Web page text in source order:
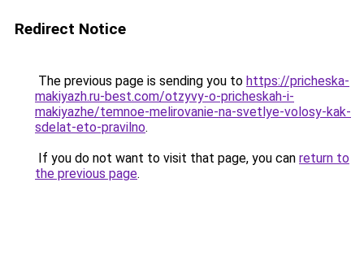
Redirect Notice
The previous page is sending you to https://pricheska-
makiyazh.ru-best.com/otzyvy-o-pricheskah-i-
makiyazhe/temnoe-melirovanie-na-svetlye-volosy-kak-
sdelat-eto-pravilno.
If you do not want to visit that page, you can return to
the previous page.